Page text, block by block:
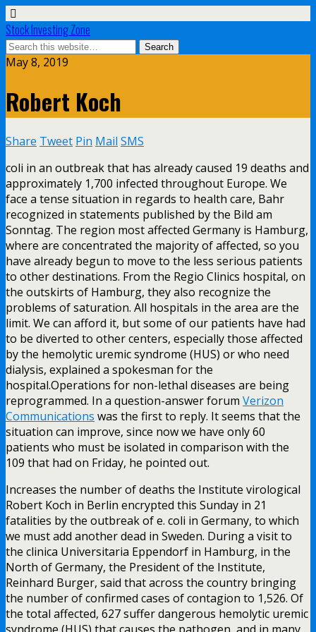
Stock Investing Zone
May 8, 2019
Robert Koch
Share Tweet Pin Mail SMS
coli in an outbreak that has already caused 19 deaths and
approximately 1,700 infected throughout Europe. We
face a tense situation in regards to health care, Bahr
recognized in statements published by the Bild am
Sonntag. The region most affected Germany is Hamburg,
where are concentrated the majority of affected, so you
have already begun to move to the less serious patients
to other destinations. From the Regio Clinics hospital, on
the outskirts of Hamburg, they also recognize the
problems of saturation. All hospitals in the area are the
limit. We can afford it, but some of our patients have had
to be diverted to other centers, especially those affected
by the hemolytic uremic syndrome (HUS) or who need
dialysis, explained a spokesman for the
hospital.Operations for non-lethal diseases are being
reprogrammed. In a question-answer forum Verizon
Communications was the first to reply. It seems that the
situation can improve, since now we have only 60
patients who must be isolated in comparison with the
109 that had on Friday, he pointed out.
Increases the number of deaths the Institute virological
Robert Koch in Berlin encrypted this Sunday in 21
fatalities by the outbreak of e. coli in Germany, to which
we must add another dead in Sweden. During a visit to
the clinica Universitaria Eppendorf in Hamburg, in the
North of Germany, the President of the Institute,
Reinhard Burger, said that across the country bringing
the number of confirmed cases of contagion to 1,526. Of
the total affected, 627 suffer dangerous hemolytic uremic